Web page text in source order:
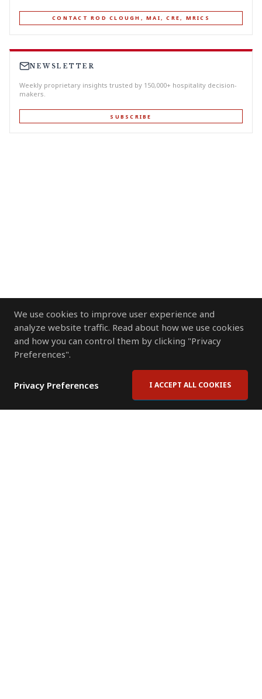
We use cookies to improve user experience and
analyze website traffic. Read about how we use cookies
and how you can control them by clicking "Privacy
Preferences".
Privacy Preferences I ACCEPT ALL COOKIES
CONTACT ROD CLOUGH, MAI, CRE, MRICS
NEWSLETTER
Weekly proprietary insights trusted by 150,000+ hospitality decision-
makers.
SUBSCRIBE